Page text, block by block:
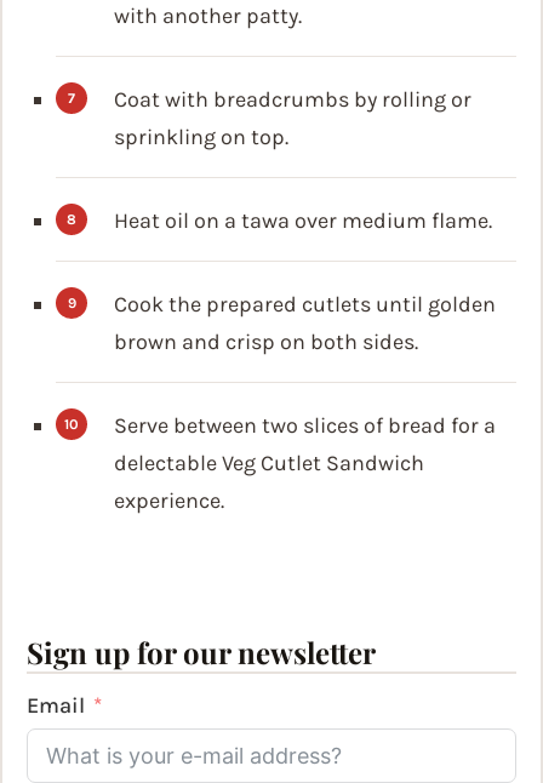
with another patty.
Coat with breadcrumbs by rolling or
sprinkling on top.
Heat oil on a tawa over medium flame.
Cook the prepared cutlets until golden
brown and crisp on both sides.
Serve between two slices of bread for a
delectable Veg Cutlet Sandwich
experience.
Sign up for our newsletter
Email